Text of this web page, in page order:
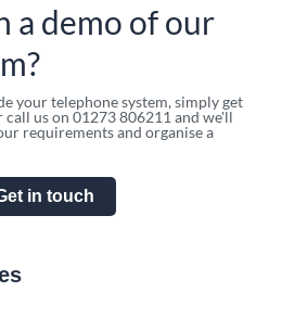
a demo of our
your telephone system, simply get
us on 01273 806211 and we'll
requirements and organise a
in touch